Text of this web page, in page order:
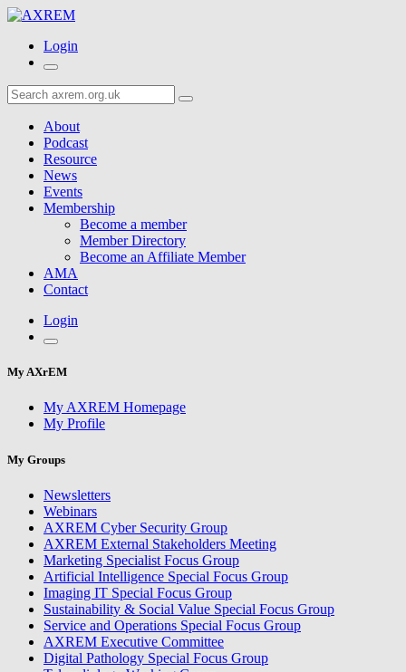
Login
About
Podcast
Resource
News
Events
Membership
Become a member
Member Directory
Become an Affiliate Member
AMA
Contact
Login
My AXrEM
My AXREM Homepage
My Profile
My Groups
Newsletters
Webinars
AXREM Cyber Security Group
AXREM External Stakeholders Meeting
Marketing Specialist Focus Group
Artificial Intelligence Special Focus Group
Imaging IT Special Focus Group
Sustainability & Social Value Special Focus Group
Service and Operations Special Focus Group
AXREM Executive Committee
Digital Pathology Special Focus Group